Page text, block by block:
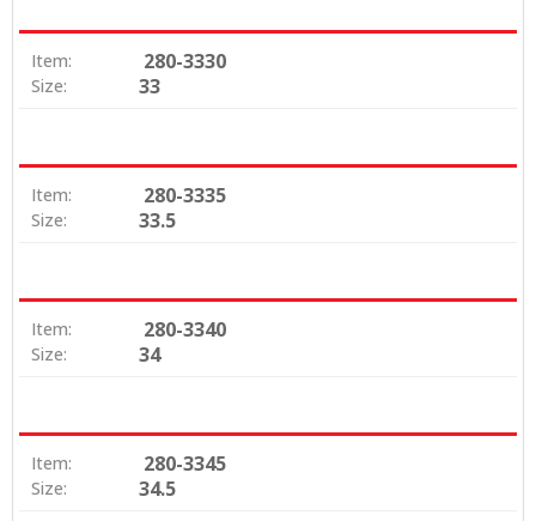
Item: 280-3330
Size: 33
Item: 280-3335
Size: 33.5
Item: 280-3340
Size: 34
Item: 280-3345
Size: 34.5